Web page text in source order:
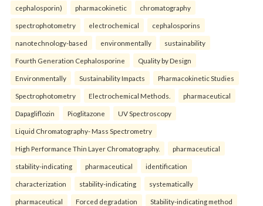
cephalosporin) pharmacokinetic chromatography
spectrophotometry electrochemical cephalosporins
nanotechnology-based environmentally sustainability
Fourth Generation Cephalosporine Quality by Design
Environmentally Sustainability Impacts Pharmacokinetic Studies
Spectrophotometry Electrochemical Methods. pharmaceutical
Dapagliflozin Pioglitazone UV Spectroscopy
Liquid Chromatography- Mass Spectrometry
High Performance Thin Layer Chromatography. pharmaceutical
stability-indicating pharmaceutical identification
characterization stability-indicating systematically
pharmaceutical Forced degradation Stability-indicating method